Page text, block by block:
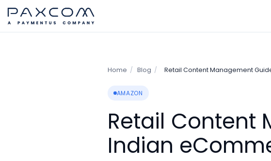
Home / Blog / Retail Content Management
AMAZON
Retail Content
Indian